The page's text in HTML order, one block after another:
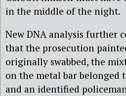
in the middle of the night.
New DNA analysis further
that the prosecution
originally swabbed, the
on the metal bar belonged
and an identified